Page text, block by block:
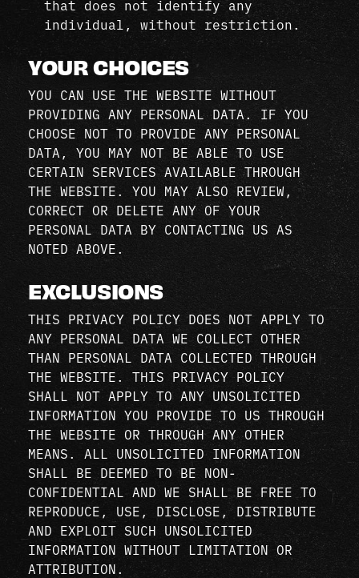
that does not identify any
individual, without restriction.
YOUR CHOICES
YOU CAN USE THE WEBSITE WITHOUT
PROVIDING ANY PERSONAL DATA. IF YOU
CHOOSE NOT TO PROVIDE ANY PERSONAL
DATA, YOU MAY NOT BE ABLE TO USE
CERTAIN SERVICES AVAILABLE THROUGH
THE WEBSITE. YOU MAY ALSO REVIEW,
CORRECT OR DELETE ANY OF YOUR
PERSONAL DATA BY CONTACTING US AS
NOTED ABOVE.
EXCLUSIONS
THIS PRIVACY POLICY DOES NOT APPLY TO
ANY PERSONAL DATA WE COLLECT OTHER
THAN PERSONAL DATA COLLECTED THROUGH
THE WEBSITE. THIS PRIVACY POLICY
SHALL NOT APPLY TO ANY UNSOLICITED
INFORMATION YOU PROVIDE TO US THROUGH
THE WEBSITE OR THROUGH ANY OTHER
MEANS. ALL UNSOLICITED INFORMATION
SHALL BE DEEMED TO BE NON-
CONFIDENTIAL AND WE SHALL BE FREE TO
REPRODUCE, USE, DISCLOSE, DISTRIBUTE
AND EXPLOIT SUCH UNSOLICITED
INFORMATION WITHOUT LIMITATION OR
ATTRIBUTION.